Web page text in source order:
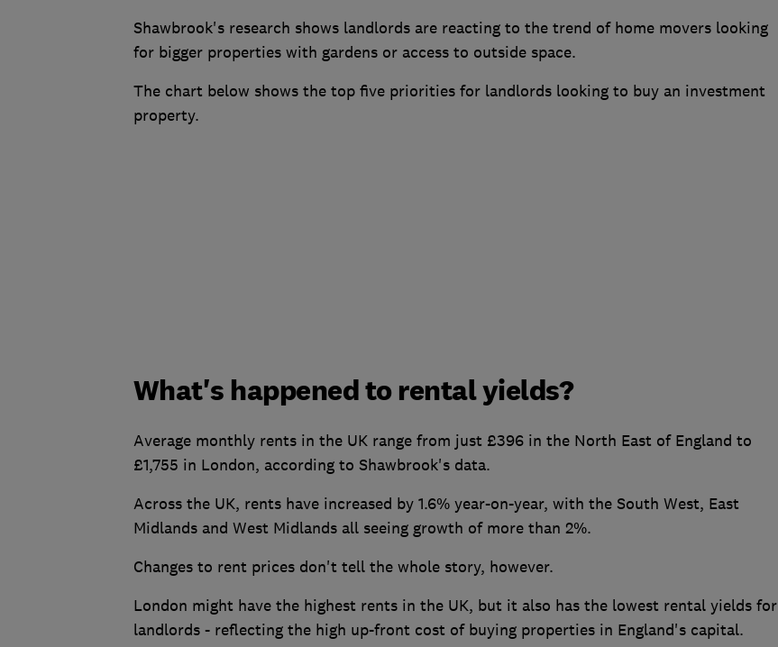
Shawbrook's research shows landlords are reacting to the trend of home movers looking
for bigger properties with gardens or access to outside space.
The chart below shows the top five priorities for landlords looking to buy an investment
property.
What's happened to rental yields?
Average monthly rents in the UK range from just £396 in the North East of England to
£1,755 in London, according to Shawbrook's data.
Across the UK, rents have increased by 1.6% year-on-year, with the South West, East
Midlands and West Midlands all seeing growth of more than 2%.
Changes to rent prices don't tell the whole story, however.
London might have the highest rents in the UK, but it also has the lowest rental yields for
landlords - reflecting the high up-front cost of buying properties in England's capital.